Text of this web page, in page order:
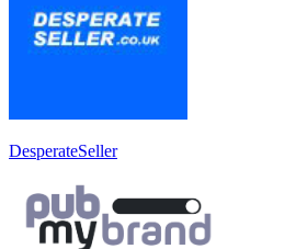
DesperateSeller